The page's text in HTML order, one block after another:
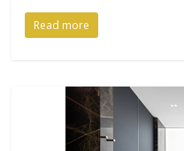
Read more